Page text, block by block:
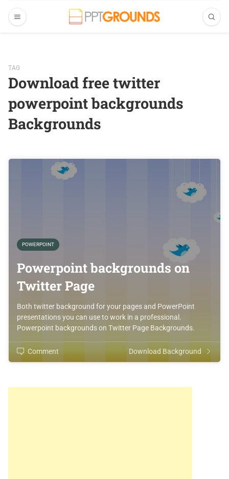
TAG
Download free twitter
powerpoint backgrounds
Backgrounds
POWERPOINT
Powerpoint backgrounds on
Twitter Page
Both twitter background for your pages and PowerPoint
presentations you can use to work in a professional.
Powerpoint backgrounds on Twitter Page Backgrounds.
Comment Download Background